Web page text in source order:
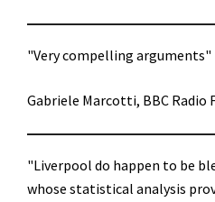
"Very compelling arguments"
Gabriele Marcotti, BBC Radio
"Liverpool do happen to be
whose statistical analysis